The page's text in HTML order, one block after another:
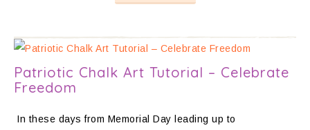
Patriotic Chalk Art Tutorial – Celebrate
Freedom
In these days from Memorial Day leading up to